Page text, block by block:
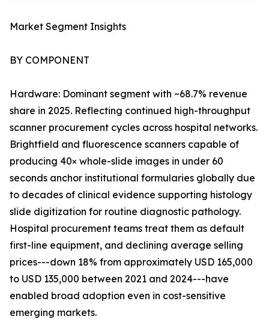
Market Segment Insights
BY COMPONENT
Hardware: Dominant segment with ~68.7% revenue
share in 2025. Reflecting continued high-throughput
scanner procurement cycles across hospital networks.
Brightfield and fluorescence scanners capable of
producing 40× whole-slide images in under 60
seconds anchor institutional formularies globally due
to decades of clinical evidence supporting histology
slide digitization for routine diagnostic pathology.
Hospital procurement teams treat them as default
first-line equipment, and declining average selling
prices---down 18% from approximately USD 165,000
to USD 135,000 between 2021 and 2024---have
enabled broad adoption even in cost-sensitive
emerging markets.